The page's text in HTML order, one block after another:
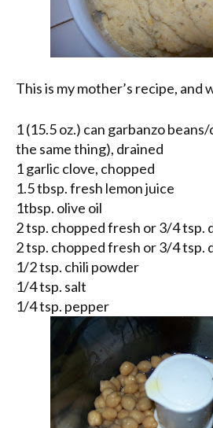
This is my mother’s recipe, and
1 (15.5 oz.) can garbanzo
the same thing), drained
1 garlic clove, chopped
1.5 tbsp. fresh lemon juice
1tbsp. olive oil
2 tsp. chopped fresh or 3/4 tsp.
2 tsp. chopped fresh or 3/4 tsp.
1/2 tsp. chili powder
1/4 tsp. salt
1/4 tsp. pepper